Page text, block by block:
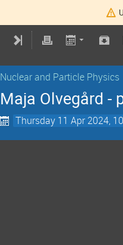
Nuclear and Particle Physics
Maja Olvegård -
Thursday 11 Apr 2024,